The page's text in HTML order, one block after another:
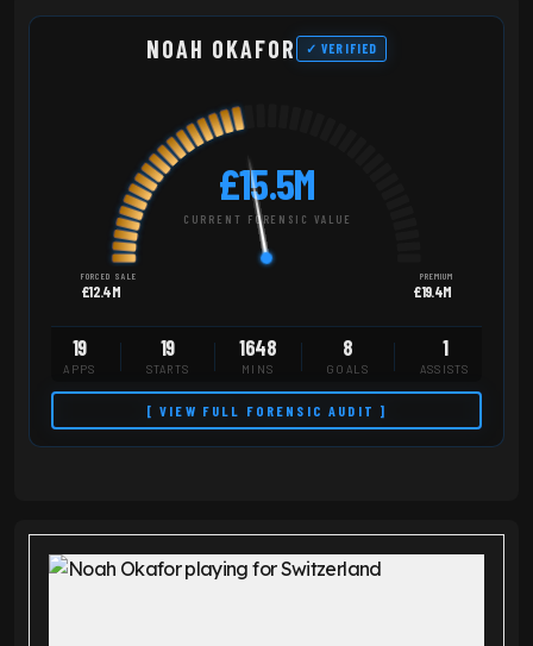
NOAH OKAFOR ✓ VERIFIED
£15.5M
CURRENT FORENSIC VALUE
FORCED SALE
£12.4M
PREMIUM
£19.4M
19
APPS
19
STARTS
1648
MINS
8
GOALS
1
ASSISTS
[ VIEW FULL FORENSIC AUDIT ]